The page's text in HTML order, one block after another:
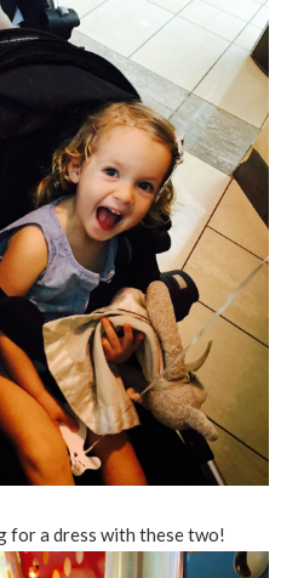
for a dress with these two!